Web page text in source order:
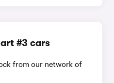
#3 cars
from our network of